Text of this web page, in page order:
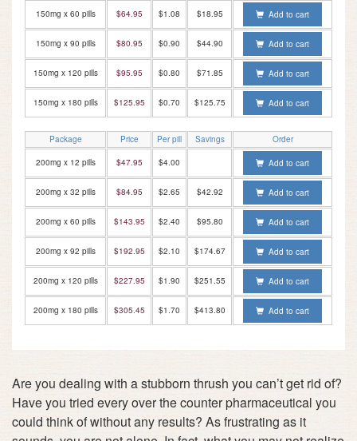
150mg x 60 pills $64.95 $1.08 $18.95 Add to cart
150mg x 90 pills $80.95 $0.90 $44.90 Add to cart
150mg x 120 pills $95.95 $0.80 $71.85 Add to cart
150mg x 180 pills $125.95 $0.70 $125.75 Add to cart
Package Price Per pill Savings Order
200mg x 12 pills $47.95 $4.00 Add to cart
200mg x 32 pills $84.95 $2.65 $42.92 Add to cart
200mg x 60 pills $143.95 $2.40 $95.80 Add to cart
200mg x 92 pills $192.95 $2.10 $174.67 Add to cart
200mg x 120 pills $227.95 $1.90 $251.55 Add to cart
200mg x 180 pills $305.45 $1.70 $413.80 Add to cart
Are you dealing with a stubborn thrush you can’t get rid of?
Have you tried every over the counter pharmaceutical you
could think of without any results? As frustrating as it